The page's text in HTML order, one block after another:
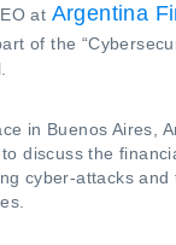
at Argentina
of the
in Buenos Aires,
discuss the
cyber-attacks and